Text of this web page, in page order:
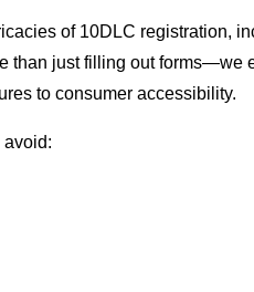
of 10DLC registration,
than just filling out forms—we
to consumer accessibility.
avoid: